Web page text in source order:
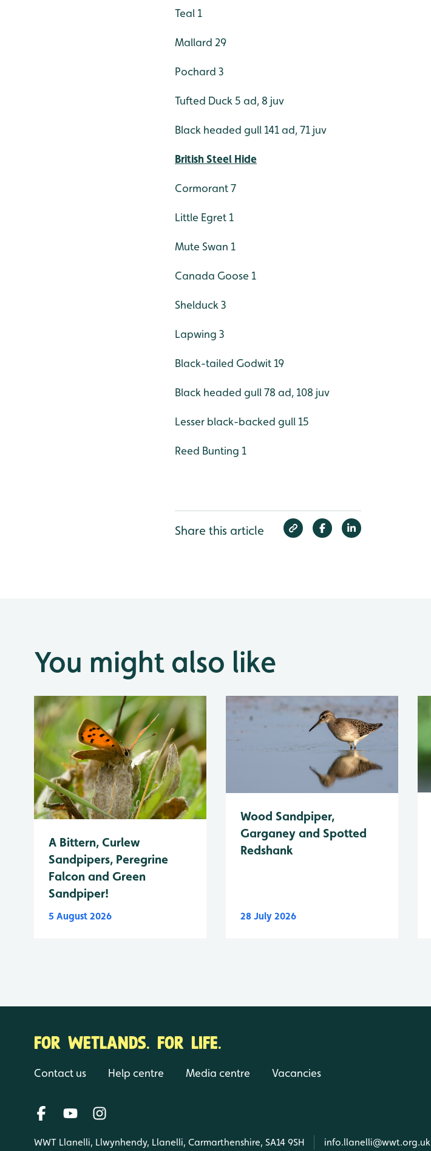
Teal 1
Mallard 29
Pochard 3
Tufted Duck 5 ad, 8 juv
Black headed gull 141 ad, 71 juv
British Steel Hide
Cormorant 7
Little Egret 1
Mute Swan 1
Canada Goose 1
Shelduck 3
Lapwing 3
Black-tailed Godwit 19
Black headed gull 78 ad, 108 juv
Lesser black-backed gull 15
Reed Bunting 1
Share this article
You might also like
A Bittern, Curlew
Sandpipers, Peregrine
Falcon and Green
Sandpiper!
5 August 2026
Wood Sandpiper,
Garganey and Spotted
Redshank
28 July 2026
FOR WETLANDS. FOR LIFE.
Contact us Help centre Media centre Vacancies
WWT Llanelli, Llwynhendy, Llanelli, Carmarthenshire, SA14 9SH info.llanelli@wwt.org.uk